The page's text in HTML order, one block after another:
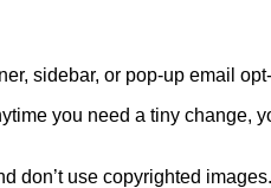
sidebar, or pop-up email
you need a tiny change,
don’t use copyrighted images.